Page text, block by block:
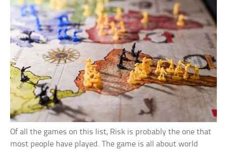
Of all the games on this list, Risk is probably the one that
most people have played. The game is all about world